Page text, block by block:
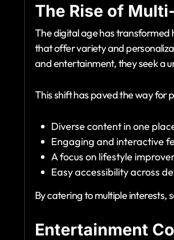
The Rise of
The digital age has transformed
that offer variety and
and entertainment, they seek a
This shift has paved the way for
Diverse content in one
Engaging and interactive
A focus on lifestyle
Easy accessibility across
By catering to multiple interests,
Entertainment